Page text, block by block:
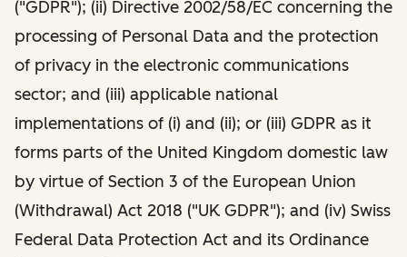
("GDPR"); (ii) Directive 2002/58/EC concerning the
processing of Personal Data and the protection
of privacy in the electronic communications
sector; and (iii) applicable national
implementations of (i) and (ii); or (iii) GDPR as it
forms parts of the United Kingdom domestic law
by virtue of Section 3 of the European Union
(Withdrawal) Act 2018 ("UK GDPR"); and (iv) Swiss
Federal Data Protection Act and its Ordinance